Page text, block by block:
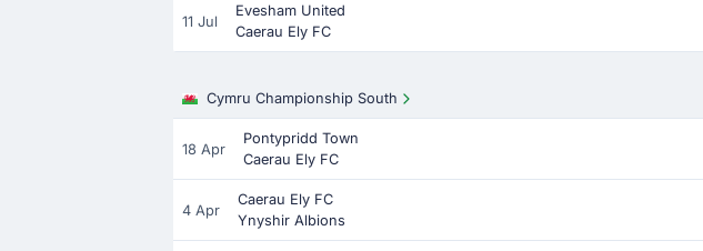
11 Jul
Evesham United
Caerau Ely FC
Cymru Championship South
18 Apr
Pontypridd Town
Caerau Ely FC
4 Apr
Caerau Ely FC
Ynyshir Albions